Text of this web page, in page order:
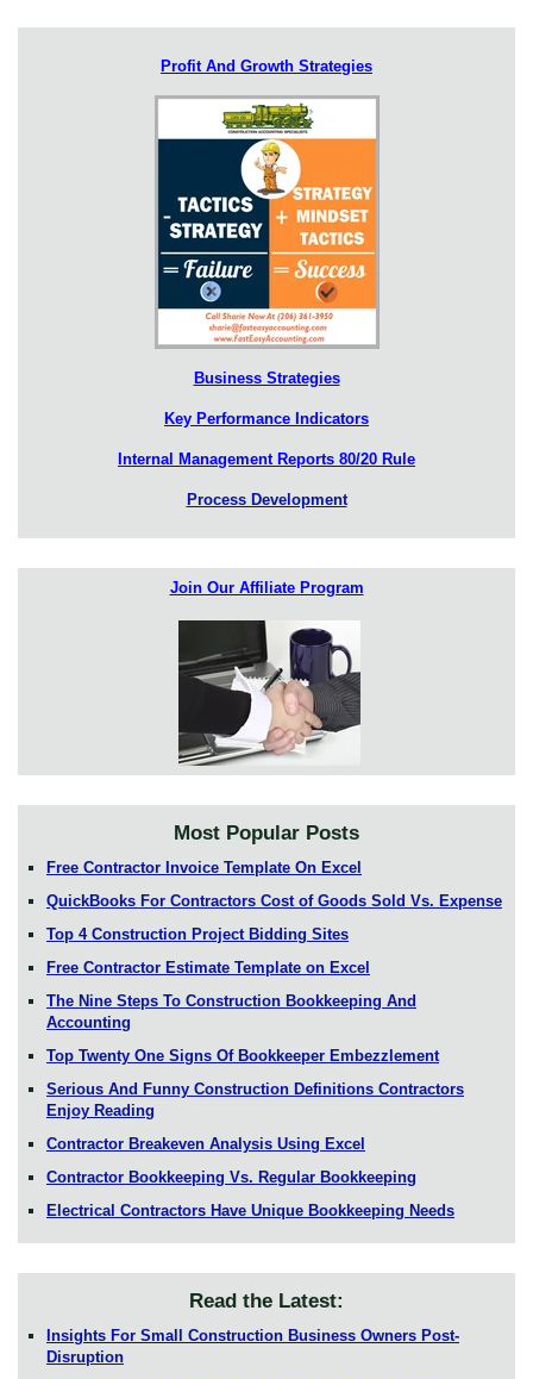
Profit And Growth Strategies
Business Strategies
Key Performance Indicators
Internal Management Reports 80/20 Rule
Process Development
Join Our Affiliate Program
Most Popular Posts
Free Contractor Invoice Template On Excel
QuickBooks For Contractors Cost of Goods Sold Vs. Expense
Top 4 Construction Project Bidding Sites
Free Contractor Estimate Template on Excel
The Nine Steps To Construction Bookkeeping And
Accounting
Top Twenty One Signs Of Bookkeeper Embezzlement
Serious And Funny Construction Definitions Contractors
Enjoy Reading
Contractor Breakeven Analysis Using Excel
Contractor Bookkeeping Vs. Regular Bookkeeping
Electrical Contractors Have Unique Bookkeeping Needs
Read the Latest:
Insights For Small Construction Business Owners Post-
Disruption